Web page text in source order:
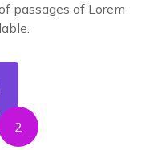
passages of Lorem
2